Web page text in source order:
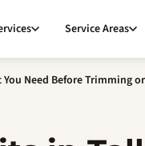
Service Areas
Need Before Trimming